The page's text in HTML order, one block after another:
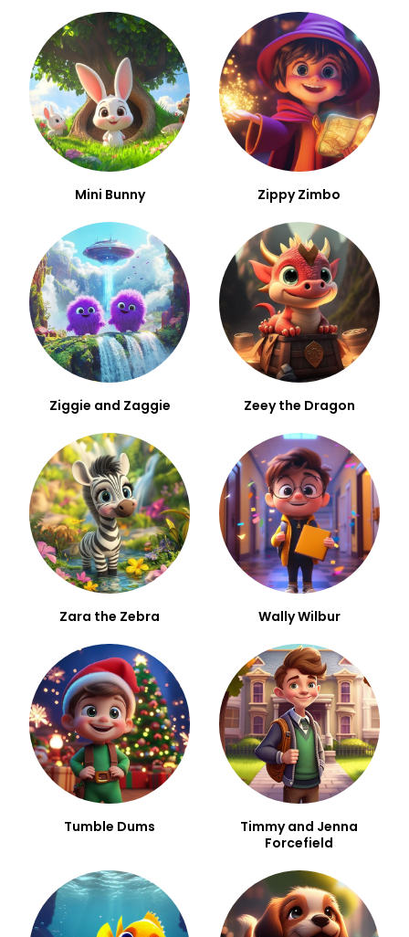
Mini Bunny Zippy Zimbo
Ziggie and Zaggie Zeey the Dragon
Zara the Zebra Wally Wilbur
Tumble Dums
Timmy and Jenna
Forcefield